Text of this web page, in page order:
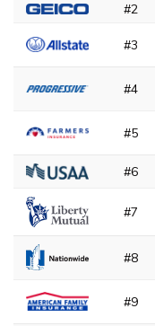
#2
#3
#4
#5
#6
#7
#8
#9